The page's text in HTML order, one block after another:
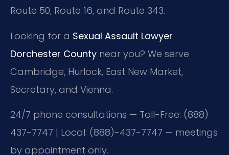
Route 50, Route 16, and Route 343.
Looking for a Sexual Assault Lawyer
Dorchester County near you? We serve
Cambridge, Hurlock, East New Market,
Secretary, and Vienna.
24/7 phone consultations — Toll-Free: (888)
437-7747 | Local: (888)-437-7747 — meetings
by appointment only.